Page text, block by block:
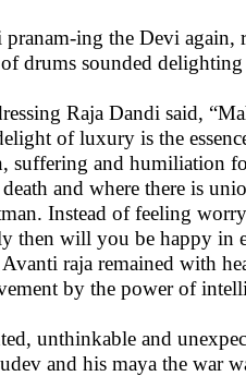
ing the Devi
drums sounded
Raja Dandi said,
of luxury is the
suffering and humiliation
and where there is
Instead of feeling
then will you be happy in
raja remained with
by the power of
unthinkable and
and his maya the war